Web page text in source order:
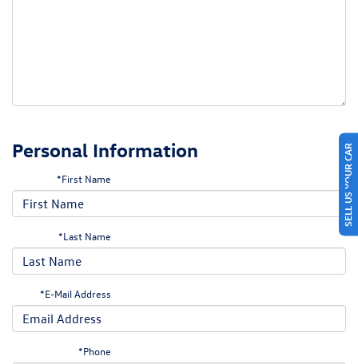
Personal Information
*First Name
*Last Name
*E-Mail Address
*Phone
SELL US YOUR CAR